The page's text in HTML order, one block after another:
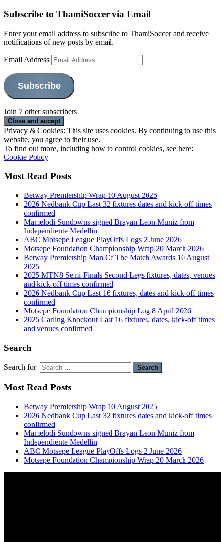
Subscribe to ThamiSoccer via Email
Enter your email address to subscribe to ThamiSoccer and receive
notifications of new posts by email.
Email Address
Subscribe
Join 7 other subscribers
Privacy & Cookies: This site uses cookies. By continuing to use this
website, you agree to their use.
To find out more, including how to control cookies, see here:
Cookie Policy
Most Read Posts
Betway Premiership Wrap 10 August 2025
2026 Nedbank Cup Last 32 fixtures dates and kick-off times
confirmed
Mamelodi Sundowns signed Brayan Leon Muniz from
Independiente Medellin
ABC Motsepe League PlayOffs Logs 2 June 2026
Motsepe Foundation Championship Wrap 20 March 2026
Betway Premiership Man Of The Match Awards 10 August
2025
2025 MTN8 Semi-Finals Second Legs fixtures, dates, venues
and kick-off times confirmed
2026 Nedbank Cup Last 16 fixtures, dates and kick-off times
confirmed
Motsepe Foundation Championship Log 8 April 2026
2025 Carling Knockout Last 16 fixtures, dates, kick-off times
and venues confirmed
Search
Search for:
Most Read Posts
Betway Premiership Wrap 10 August 2025
2026 Nedbank Cup Last 32 fixtures dates and kick-off times
confirmed
Mamelodi Sundowns signed Brayan Leon Muniz from
Independiente Medellin
ABC Motsepe League PlayOffs Logs 2 June 2026
Motsepe Foundation Championship Wrap 20 March 2026